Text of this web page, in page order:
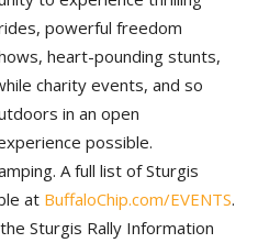
powerful freedom
heart-pounding stunts,
charity events, and so
in an open
possible.
A full list of Sturgis
at BuffaloChip.com/EVENTS.
Sturgis Rally Information